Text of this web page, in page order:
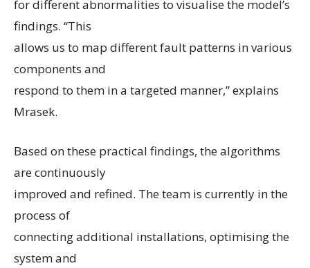
for different abnormalities to visualise the model’s
findings. “This
allows us to map different fault patterns in various
components and
respond to them in a targeted manner,” explains
Mrasek.
Based on these practical findings, the algorithms
are continuously
improved and refined. The team is currently in the
process of
connecting additional installations, optimising the
system and